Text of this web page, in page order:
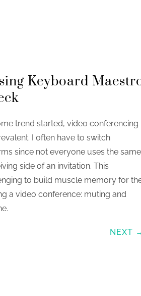
Keyboard
trend started, video conferencing
I often have to switch
since not everyone uses the
side of an invitation. This
to build muscle memory for
a video conference: muting and
NEXT